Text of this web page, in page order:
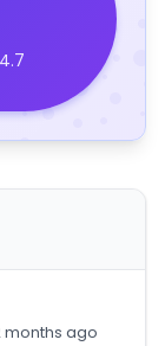
4.7
months ago